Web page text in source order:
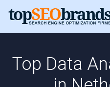
Top Data